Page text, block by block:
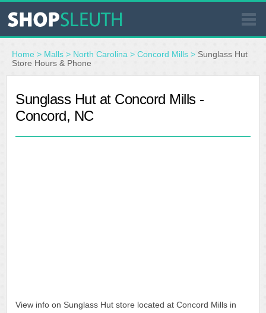
SIMILAR STORES
STORE LOCATOR
Home > Malls > North Carolina > Concord Mills > Sunglass Hut
Store Hours & Phone
Sunglass Hut at Concord Mills -
Concord, NC
View info on Sunglass Hut store located at Concord Mills in